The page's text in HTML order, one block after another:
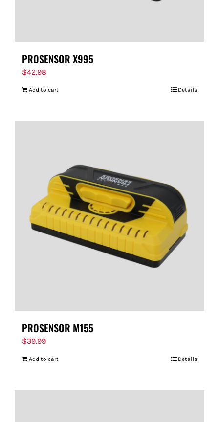
PROSENSOR X995
$42.98
Add to cart Details
PROSENSOR M155
$39.99
Add to cart Details